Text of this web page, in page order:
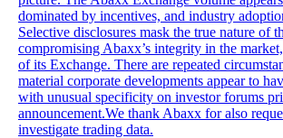
dominated by incentives, and industry
Selective disclosures mask the true nature of
compromising Abaxx’s integrity in the
of its Exchange. There are repeated
material corporate developments appear to
with unusual specificity on investor forums
announcement.We thank Abaxx for also
investigate trading data.